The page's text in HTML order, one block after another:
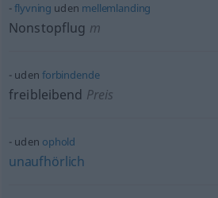
flyvning uden mellemlanding
Nonstopflug m
uden forbindende
freibleibend Preis
uden ophold
unaufhörlich